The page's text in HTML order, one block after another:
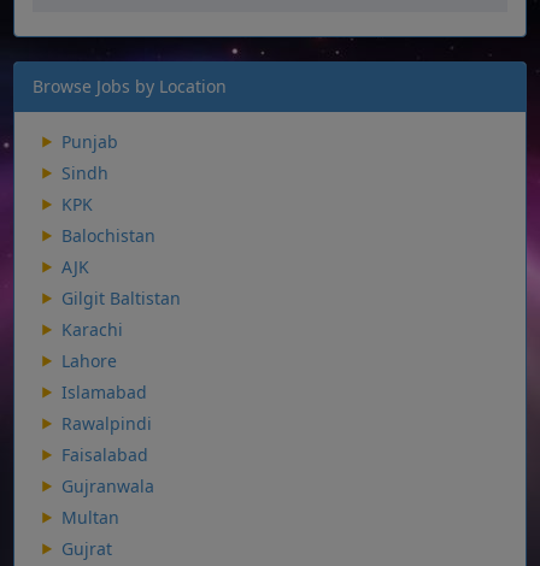
Browse Jobs by Location
Punjab
Sindh
KPK
Balochistan
AJK
Gilgit Baltistan
Karachi
Lahore
Islamabad
Rawalpindi
Faisalabad
Gujranwala
Multan
Gujrat